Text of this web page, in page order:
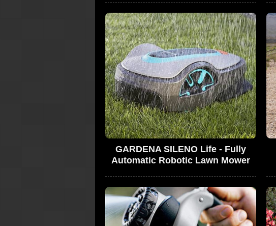
GARDENA SILENO Life - Fully
Automatic Robotic Lawn Mower